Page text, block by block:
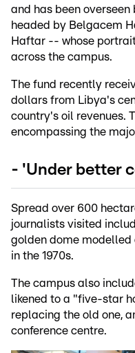
and has been
headed by Belgacem
Haftar -- whose
across the campus.
The fund recently
dollars from Libya's
country's oil revenues.
encompassing the
- 'Under better
Spread over 600
journalists visited
golden dome
in the 1970s.
The campus also
likened to a "five-star
replacing the old one,
conference centre.